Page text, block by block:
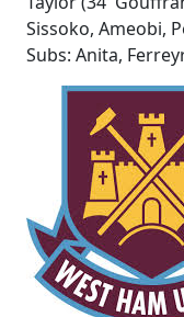
Sissoko, Ameobi,
Subs: Anita,